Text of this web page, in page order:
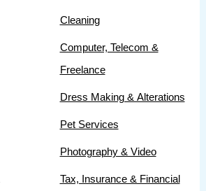
Cleaning
Computer, Telecom &
Freelance
Dress Making & Alterations
Pet Services
Photography & Video
Tax, Insurance & Financial